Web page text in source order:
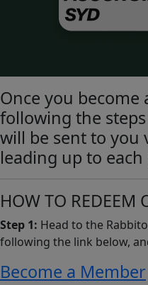
Once you become
following the
will be sent to you
leading up to each
HOW TO REDEEM
Step 1: Head to the
following the link below,
Become a Member